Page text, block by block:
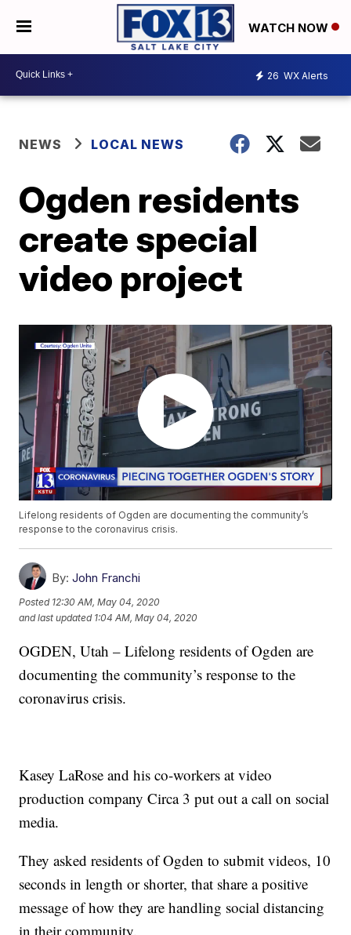
WATCH NOW
26 WX Alerts
NEWS LOCAL NEWS
Ogden residents
create special
video project
Lifelong residents of Ogden are documenting the community’s
response to the coronavirus crisis.
By: John Franchi
Posted 12:30 AM, May 04, 2020
and last updated 1:04 AM, May 04, 2020
OGDEN, Utah – Lifelong residents of Ogden are
documenting the community’s response to the
coronavirus crisis.
Kasey LaRose and his co-workers at video
production company Circa 3 put out a call on social
media.
They asked residents of Ogden to submit videos, 10
seconds in length or shorter, that share a positive
message of how they are handling social distancing
in their community.